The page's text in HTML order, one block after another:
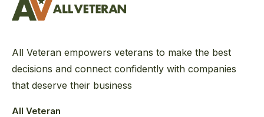
All Veteran empowers veterans to make the best
decisions and connect confidently with companies
that deserve their business
All Veteran